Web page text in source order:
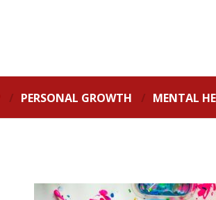
PERSONAL GROWTH MENTAL